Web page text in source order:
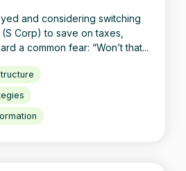
and considering switching
Corp) to save on taxes,
a common fear: “Won’t that...